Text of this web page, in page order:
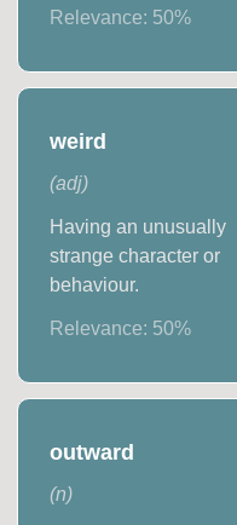
Relevance: 50%
weird
(adj)
Having an unusually
strange character or
behaviour.
Relevance: 50%
outward
(n)